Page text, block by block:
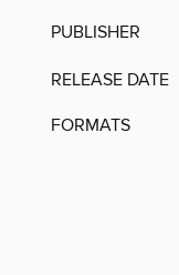
PUBLISHER
RELEASE DATE
FORMATS